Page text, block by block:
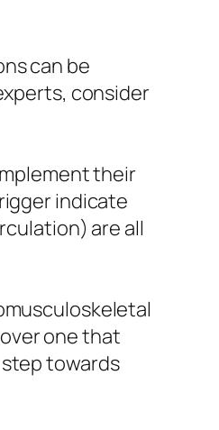
can be
consider
their
indicate
are all
one that
towards